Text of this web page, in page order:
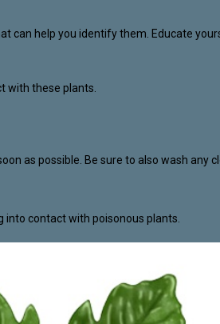
can help you identify them. Educate
with these plants.
as possible. Be sure to also wash any
contact with poisonous plants.